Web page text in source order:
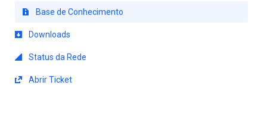
Base de Conhecimento
Downloads
Status da Rede
Abrir Ticket